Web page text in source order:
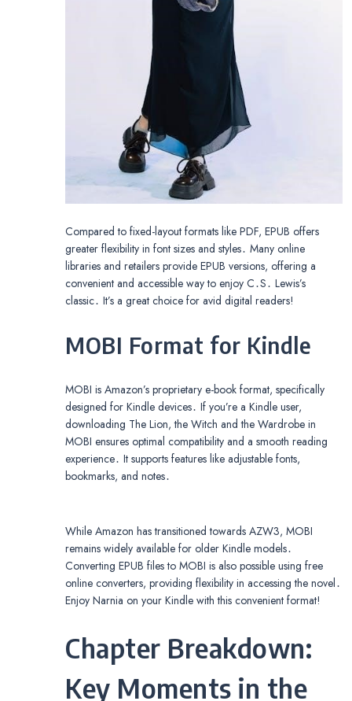
Compared to fixed-layout formats like PDF, EPUB offers
greater flexibility in font sizes and styles․ Many online
libraries and retailers provide EPUB versions, offering a
convenient and accessible way to enjoy C․S․ Lewis’s
classic․ It’s a great choice for avid digital readers!
MOBI Format for Kindle
MOBI is Amazon’s proprietary e-book format, specifically
designed for Kindle devices․ If you’re a Kindle user,
downloading The Lion, the Witch and the Wardrobe in
MOBI ensures optimal compatibility and a smooth reading
experience․ It supports features like adjustable fonts,
bookmarks, and notes․
While Amazon has transitioned towards AZW3, MOBI
remains widely available for older Kindle models․
Converting EPUB files to MOBI is also possible using free
online converters, providing flexibility in accessing the novel․
Enjoy Narnia on your Kindle with this convenient format!
Chapter Breakdown:
Key Moments in the